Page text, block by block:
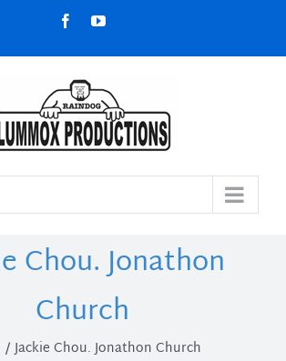
FacebookYouTube
Chou. Jonathon
Church
Jackie Chou. Jonathon Church